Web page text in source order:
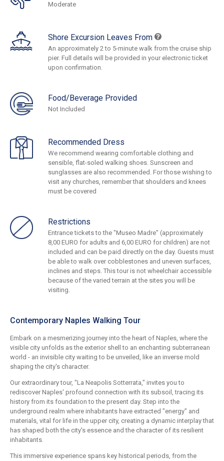
Moderate
Shore Excursion Leaves From
An approximately 2 to 5-minute walk from the cruise ship
pier. Full details will be provided in your electronic ticket
upon confirmation.
Food/Beverage Provided
Not Included
Recommended Dress
We recommend wearing comfortable clothing and
sensible, flat-soled walking shoes. Sunscreen and
sunglasses are also recommended. For those wishing to
visit any churches, remember that shoulders and knees
must be covered
Restrictions
Entrance tickets to the "Museo Madre" (approximately
8,00 EURO for adults and 6,00 EURO for children) are not
included and can be paid directly on the day. Guests must
be able to walk over cobblestones and uneven surfaces,
inclines and steps. This tour is not wheelchair accessible
because of the varied terrain at the sites you will be
visiting.
Contemporary Naples Walking Tour
Embark on a mesmerizing journey into the heart of Naples, where the
visible city unfolds as the exterior shell to an enchanting subterranean
world - an invisible city waiting to be unveiled, like an inverse mold
shaping the city's character.
Our extraordinary tour, "La Neapolis Sotterrata," invites you to
rediscover Naples' profound connection with its subsoil, tracing its
history from its foundation to the present day. Step into the
underground realm where inhabitants have extracted "energy" and
materials, vital for life in the upper city, creating a dynamic interplay that
has shaped both the city's essence and the character of its resilient
inhabitants.
This immersive experience spans key historical periods, from the